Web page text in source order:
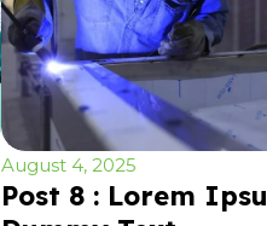
August 4, 2025
Post 8 : Lorem